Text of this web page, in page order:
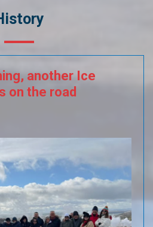
another Ice
on the road